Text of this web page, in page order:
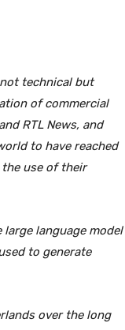
technical but
of commercial
RTL News, and
to have reached
use of their
language model
to generate
over the long